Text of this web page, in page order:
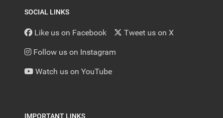
SOCIAL LINKS
Like us on Facebook Tweet us on X
Follow us on Instagram
Watch us on YouTube
IMPORTANT LINKS